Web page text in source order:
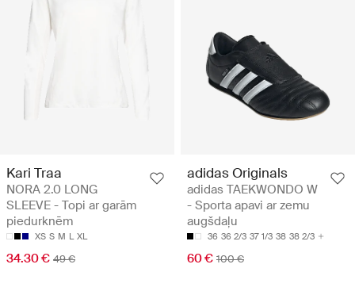
Kari Traa
NORA 2.0 LONG
SLEEVE - Topi ar garām
piedurknēm
XS S M L XL
34.30 € 49 €
adidas Originals
adidas TAEKWONDO W
- Sporta apavi ar zemu
augšdaļu
36 36 2/3 37 1/3 38 38 2/3
60 € 100 €